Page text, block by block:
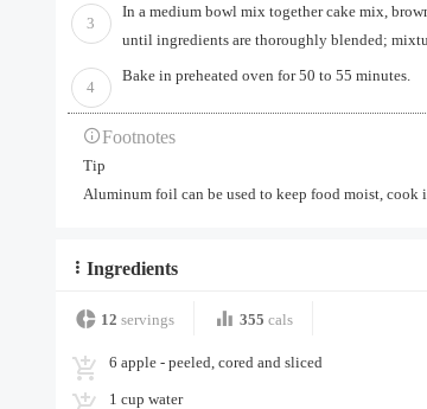
3
In a medium bowl mix together cake mix,
until ingredients are thoroughly blended;
4
Bake in preheated oven for 50 to 55 minutes.
Footnotes
Tip
Aluminum foil can be used to keep food moist, cook
Ingredients
12 servings 355 cals
6 apple - peeled, cored and sliced
1 cup water